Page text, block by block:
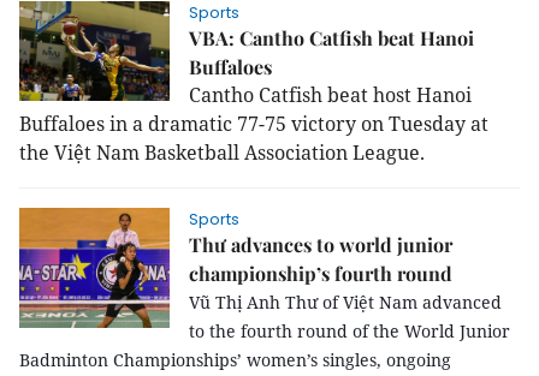
Sports
VBA: Cantho Catfish beat Hanoi
Buffaloes
Cantho Catfish beat host Hanoi
Buffaloes in a dramatic 77-75 victory on Tuesday at
the Việt Nam Basketball Association League.
Sports
Thư advances to world junior
championship’s fourth round
Vũ Thị Anh Thư of Việt Nam advanced
to the fourth round of the World Junior
Badminton Championships’ women’s singles, ongoing